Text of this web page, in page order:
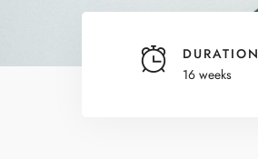
DURATION
16 weeks